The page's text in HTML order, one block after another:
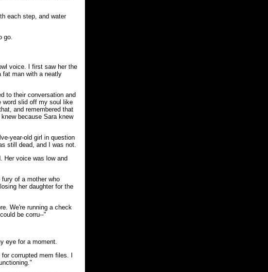
each step, and water
go.
voice. I first saw her the
fat man with a neatly
to their conversation and
word slid off my soul like
and remembered that
because Sara knew
year-old girl in question
still dead, and I was not.
Her voice was low and
of a mother who
her daughter for the
We're running a check
be corru--"
eye for a moment.
corrupted mem files. I